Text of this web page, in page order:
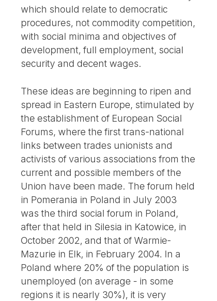
which should relate to democratic
procedures, not commodity competition,
with social minima and objectives of
development, full employment, social
security and decent wages.
These ideas are beginning to ripen and
spread in Eastern Europe, stimulated by
the establishment of European Social
Forums, where the first trans-national
links between trades unionists and
activists of various associations from the
current and possible members of the
Union have been made. The forum held
in Pomerania in Poland in July 2003
was the third social forum in Poland,
after that held in Silesia in Katowice, in
October 2002, and that of Warmie-
Mazurie in Elk, in February 2004. In a
Poland where 20% of the population is
unemployed (on average - in some
regions it is nearly 30%), it is very